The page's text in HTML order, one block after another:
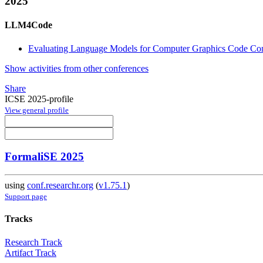
LLM4Code
Evaluating Language Models for Computer Graphics Code
Show activities from other conferences
Share
ICSE 2025-profile
View general profile
FormaliSE 2025
using conf.researchr.org (v1.75.1)
Support page
Tracks
Research Track
Artifact Track